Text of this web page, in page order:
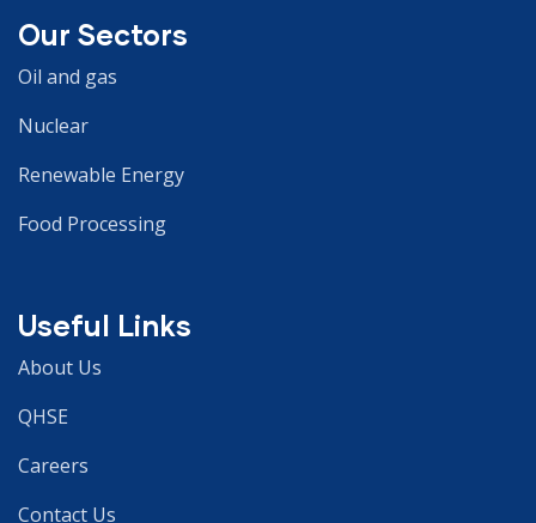
Our Sectors
Oil and gas
Nuclear
Renewable Energy
Food Processing
Useful Links
About Us
QHSE
Careers
Contact Us